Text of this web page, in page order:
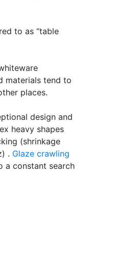
to as “table
materials tend to
places.
design and
heavy shapes
(shrinkage
. Glaze crawling
a constant search